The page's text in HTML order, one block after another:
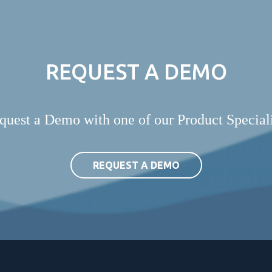
REQUEST A DEMO
a Demo with one of our Product
REQUEST A DEMO